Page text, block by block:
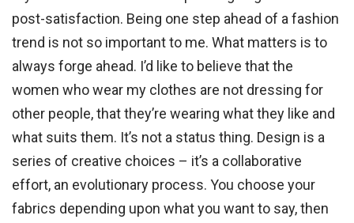
post-satisfaction. Being one step ahead of a fashion
trend is not so important to me. What matters is to
always forge ahead. I’d like to believe that the
women who wear my clothes are not dressing for
other people, that they’re wearing what they like and
what suits them. It’s not a status thing. Design is a
series of creative choices – it’s a collaborative
effort, an evolutionary process. You choose your
fabrics depending upon what you want to say, then